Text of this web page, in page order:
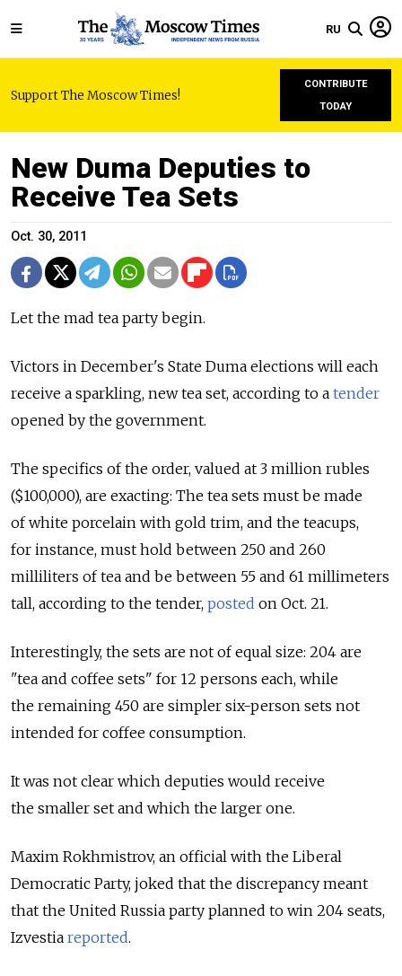
RU
Support The Moscow Times!
CONTRIBUTE
TODAY
New Duma Deputies to
Receive Tea Sets
Oct. 30, 2011
Let the mad tea party begin.
Victors in December's State Duma elections will each
receive a sparkling, new tea set, according to a tender
opened by the government.
The specifics of the order, valued at 3 million rubles
($100,000), are exacting: The tea sets must be made
of white porcelain with gold trim, and the teacups,
for instance, must hold between 250 and 260
milliliters of tea and be between 55 and 61 millimeters
tall, according to the tender, posted on Oct. 21.
Interestingly, the sets are not of equal size: 204 are
"tea and coffee sets" for 12 persons each, while
the remaining 450 are simpler six-person sets not
intended for coffee consumption.
It was not clear which deputies would receive
the smaller set and which the larger one.
Maxim Rokhmistrov, an official with the Liberal
Democratic Party, joked that the discrepancy meant
that the United Russia party planned to win 204 seats,
Izvestia reported.